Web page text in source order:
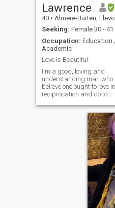
Lawrence
40 • Almere-Buiten, Flevoland,
Seeking: Female 30 - 41
Occupation: Education
Academic
Love Is Beautiful.
I'm a good, loving and
understanding man who
believe one ought to love in
reciprocation and do to
them do to me. Please,
Those Living In Nigeria,
Israel, Europe, America Are
Permitted To Contact Me
Long-term
Scammer Stay Away.